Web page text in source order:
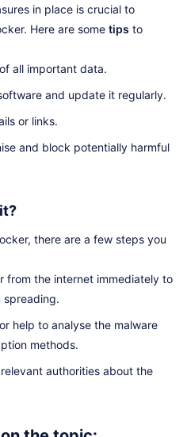
in place is crucial to
Here are some tips to
of all important data.
and update it regularly.
or links.
and block potentially harmful
there are a few steps you
from the internet immediately to
spreading.
help to analyse the malware
methods.
authorities about the